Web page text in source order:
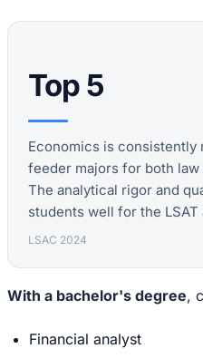
Top 5
Economics is consistently
feeder majors for both
The analytical rigor and
students well for the LSAT
LSAC 2024
With a bachelor's degree,
Financial analyst